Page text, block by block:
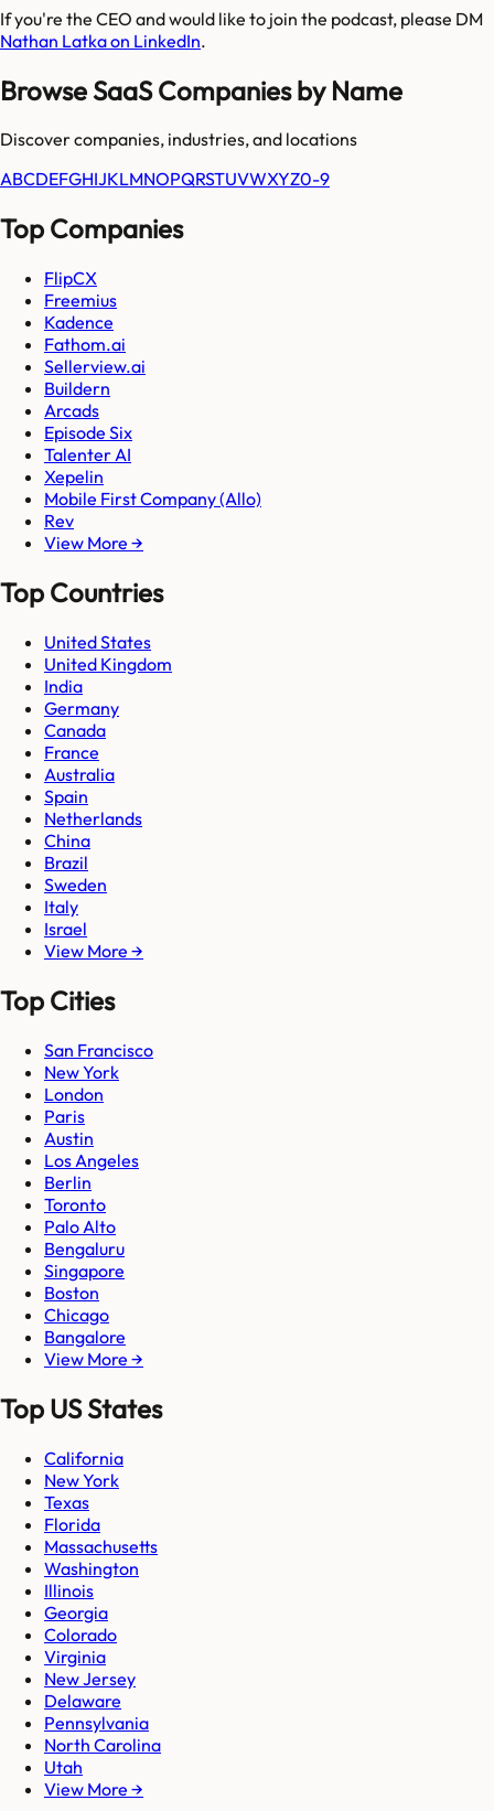
If you're the CEO and would like to join the podcast, please DM
Nathan Latka on LinkedIn.
Browse SaaS Companies by Name
Discover companies, industries, and locations
ABCDEFGHIJKLMNOPQRSTUVWXYZ0-9
Top Companies
FlipCX
Freemius
Kadence
Fathom.ai
Sellerview.ai
Buildern
Arcads
Episode Six
Talenter AI
Xepelin
Mobile First Company (Allo)
Rev
View More →
Top Countries
United States
United Kingdom
India
Germany
Canada
France
Australia
Spain
Netherlands
China
Brazil
Sweden
Italy
Israel
View More →
Top Cities
San Francisco
New York
London
Paris
Austin
Los Angeles
Berlin
Toronto
Palo Alto
Bengaluru
Singapore
Boston
Chicago
Bangalore
View More →
Top US States
California
New York
Texas
Florida
Massachusetts
Washington
Illinois
Georgia
Colorado
Virginia
New Jersey
Delaware
Pennsylvania
North Carolina
Utah
View More →